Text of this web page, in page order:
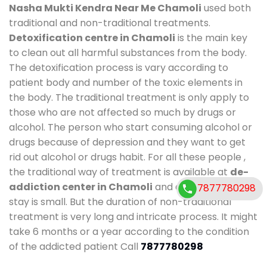
Nasha Mukti Kendra Near Me Chamoli used both
traditional and non-traditional treatments.
Detoxification centre in Chamoli is the main key
to clean out all harmful substances from the body.
The detoxification process is vary according to
patient body and number of the toxic elements in
the body. The traditional treatment is only apply to
those who are not affected so much by drugs or
alcohol. The person who start consuming alcohol or
drugs because of depression and they want to get
rid out alcohol or drugs habit. For all these people ,
the traditional way of treatment is available at de-
addiction center in Chamoli and also duration of
stay is small. But the duration of non-traditional
treatment is very long and intricate process. It might
take 6 months or a year according to the condition
of the addicted patient Call 7877780298
7877780298